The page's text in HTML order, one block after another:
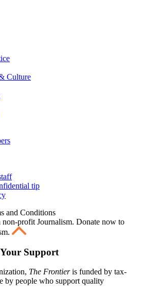
Culture
tip
and Conditions
non-profit Journalism. Donate now to
Support
The Frontieris funded by tax-
by people who support quality